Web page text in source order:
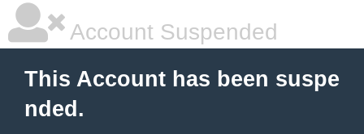
Account Suspended
This Account has been suspe
nded.